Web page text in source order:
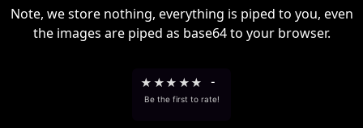
Note, we store nothing, everything is piped to you, even
the images are piped as base64 to your browser.
★ ★★ ★★ -
Be the first to rate!